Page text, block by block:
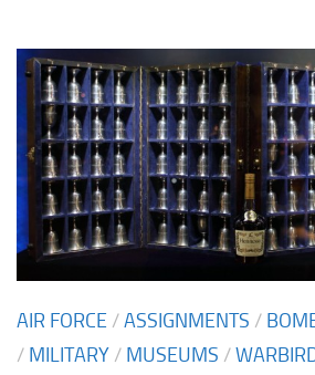
AIR FORCE /ASSIGNMENTS /
/ MILITARY / MUSEUMS /